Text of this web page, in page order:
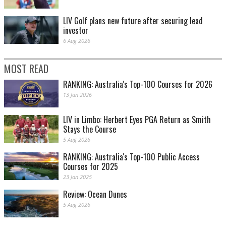
LIV Golf plans new future after securing lead
investor
6 Aug 2026
MOST READ
RANKING: Australia's Top-100 Courses for 2026
13 Jan 2026
LIV in Limbo: Herbert Eyes PGA Return as Smith
Stays the Course
5 Aug 2026
RANKING: Australia's Top-100 Public Access
Courses for 2025
23 Jan 2025
Review: Ocean Dunes
5 Aug 2026